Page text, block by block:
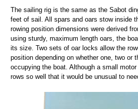
The sailing rig is the same as the Sabot
feet of sail. All spars and oars stow inside
rowing position dimensions were derived
using sturdy, maximum length oars, the
its size. Two sets of oar locks allow the
position depending on whether one, two or
occupying the boat. Although a small
rows so well that it would be unusual to